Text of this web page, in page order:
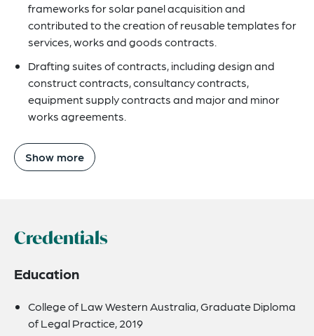
frameworks for solar panel acquisition and
contributed to the creation of reusable templates for
services, works and goods contracts.
Drafting suites of contracts, including design and
construct contracts, consultancy contracts,
equipment supply contracts and major and minor
works agreements.
Show more
Credentials
Education
College of Law Western Australia, Graduate Diploma
of Legal Practice, 2019